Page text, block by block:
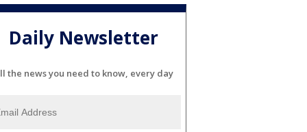
Daily Newsletter
the news you need to know, every day